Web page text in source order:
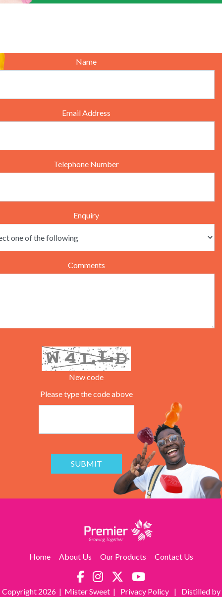
Name
Email Address
Telephone Number
Enquiry
Comments
New code
Please type the code above
SUBMIT
Home About Us Our Products Contact Us
Copyright 2026 | Mister Sweet | Privacy Policy | Distilled by